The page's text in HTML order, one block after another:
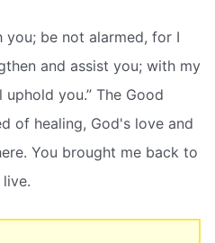
you; be not alarmed, for I
and assist you; with my
you.” The Good
of healing, God's love and
You brought me back to